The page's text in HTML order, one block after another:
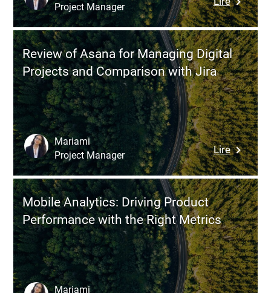
It’s
and
How
to
OWASP
and
OWASP
Top
10:
The
Essential
for
Securing
Web
APIs,
and
AI
Projects
Project Manager
Review of Asana for Managing Digital
Projects and Comparison with Jira
Lire:
Review
of
Asana
for
Digital
Projects
and
Mariami
Project Manager
Mobile Analytics: Driving Product
Performance with the Right Metrics
Mariami